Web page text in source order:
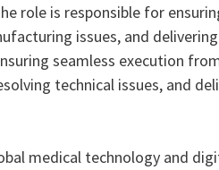
role is responsible for
issues, and
seamless execution
technical issues, and
medical technology and